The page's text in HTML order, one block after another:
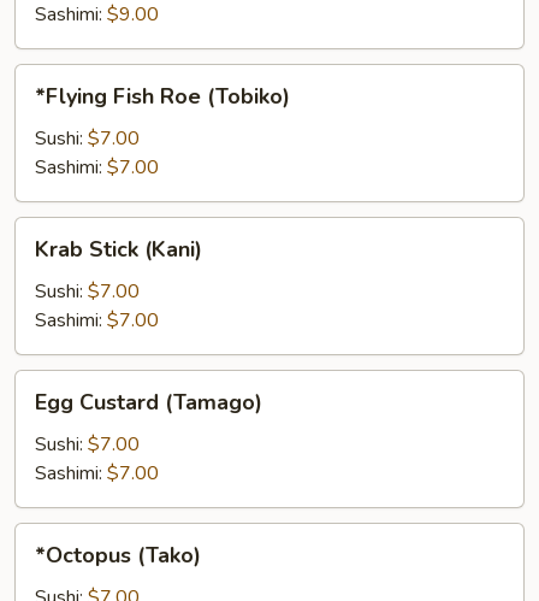
Sashimi: $9.00
Fish
Roe
(Tobiko)
*Flying Fish Roe (Tobiko)
Sushi: $7.00
Sashimi: $7.00
Stick
(Kani)
Krab Stick (Kani)
Sushi: $7.00
Sashimi: $7.00
Custard
(Tamago)
Egg Custard (Tamago)
Sushi: $7.00
Sashimi: $7.00
(Tako)
*Octopus (Tako)